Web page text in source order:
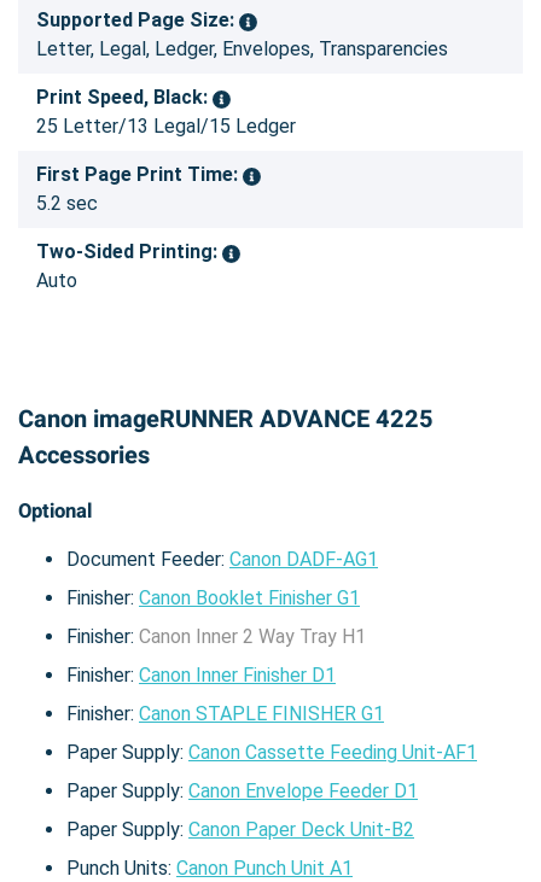
Supported Page Size:
Letter, Legal, Ledger, Envelopes, Transparencies
Print Speed, Black:
25 Letter/13 Legal/15 Ledger
First Page Print Time:
5.2 sec
Two-Sided Printing:
Auto
Canon imageRUNNER ADVANCE 4225
Accessories
Optional
Document Feeder: Canon DADF-AG1
Finisher: Canon Booklet Finisher G1
Finisher: Canon Inner 2 Way Tray H1
Finisher: Canon Inner Finisher D1
Finisher: Canon STAPLE FINISHER G1
Paper Supply: Canon Cassette Feeding Unit-AF1
Paper Supply: Canon Envelope Feeder D1
Paper Supply: Canon Paper Deck Unit-B2
Punch Units: Canon Punch Unit A1